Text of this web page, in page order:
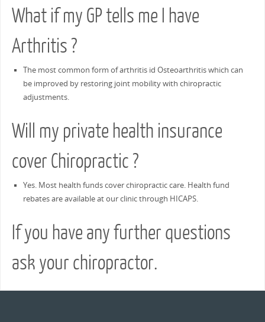
What if my GP tells me I have
Arthritis ?
The most common form of arthritis id Osteoarthritis which can
be improved by restoring joint mobility with chiropractic
adjustments.
Will my private health insurance
cover Chiropractic ?
Yes. Most health funds cover chiropractic care. Health fund
rebates are available at our clinic through HICAPS.
If you have any further questions
ask your chiropractor.